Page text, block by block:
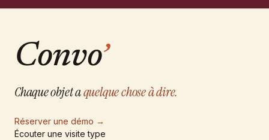
Convo’
Chaque objet aquelque chose à dire.
Réserver une démo →
Écouter une visite type